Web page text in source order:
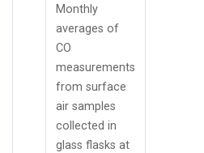
Monthly
averages of
CO
measurements
from surface
air samples
collected in
glass flasks at